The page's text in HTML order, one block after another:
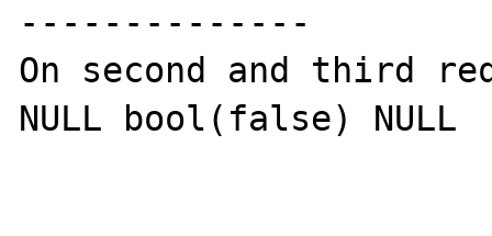
--------------
On second and third
NULL bool(false) NULL